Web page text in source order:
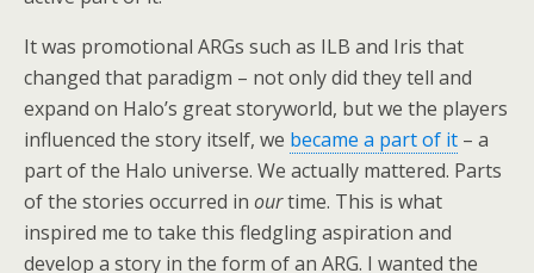
It was promotional ARGs such as ILB and Iris that
changed that paradigm – not only did they tell and
expand on Halo’s great storyworld, but we the players
influenced the story itself, we became a part of it – a
part of the Halo universe. We actually mattered. Parts
of the stories occurred in ourtime. This is what
inspired me to take this fledgling aspiration and
develop a story in the form of an ARG. I wanted the